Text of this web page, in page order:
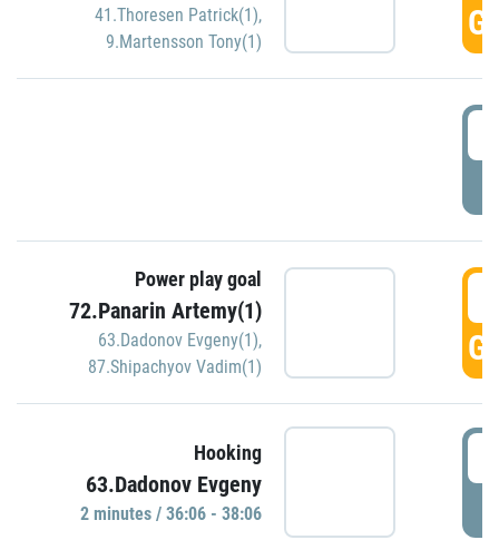
41.Thoresen Patrick(1),
9.Martensson Tony(1)
Power play goal
72.Panarin Artemy(1)
63.Dadonov Evgeny(1),
87.Shipachyov Vadim(1)
Hooking
63.Dadonov Evgeny
2 minutes / 36:06 - 38:06